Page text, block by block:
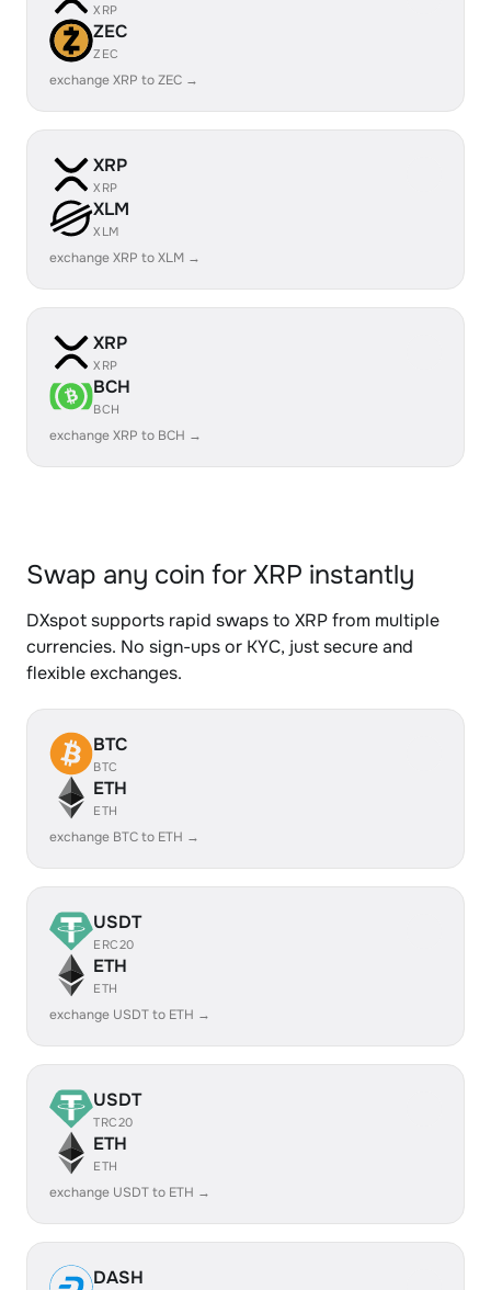
XRP
ZEC
ZEC
exchange XRP to ZEC →
XRP
XRP
XLM
XLM
exchange XRP to XLM →
XRP
XRP
BCH
BCH
exchange XRP to BCH →
Swap any coin for XRP instantly
DXspot supports rapid swaps to XRP from multiple
currencies. No sign-ups or KYC, just secure and
flexible exchanges.
BTC
BTC
ETH
ETH
exchange BTC to ETH →
USDT
ERC20
ETH
ETH
exchange USDT to ETH →
USDT
TRC20
ETH
ETH
exchange USDT to ETH →
DASH